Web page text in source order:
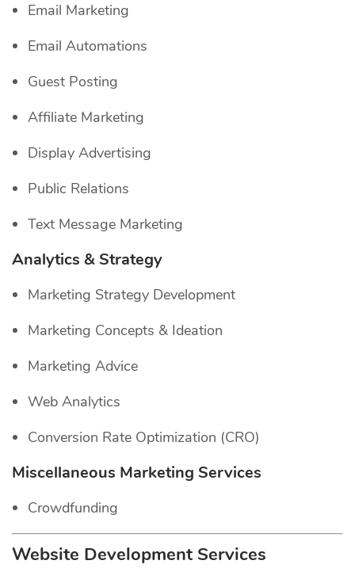
Email Marketing
Email Automations
Guest Posting
Affiliate Marketing
Display Advertising
Public Relations
Text Message Marketing
Analytics & Strategy
Marketing Strategy Development
Marketing Concepts & Ideation
Marketing Advice
Web Analytics
Conversion Rate Optimization (CRO)
Miscellaneous Marketing Services
Crowdfunding
Website Development Services